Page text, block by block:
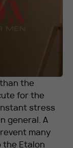
the
for the
stress
general. A
many
the Etalon